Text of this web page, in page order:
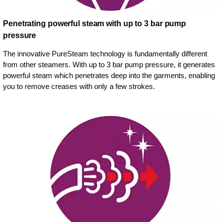
Penetrating powerful steam with up to 3 bar pump
pressure
The innovative PureSteam technology is fundamentally different
from other steamers. With up to 3 bar pump pressure, it generates
powerful steam which penetrates deep into the garments, enabling
you to remove creases with only a few strokes.